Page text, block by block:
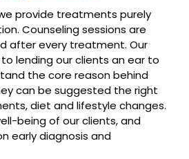
provide treatments purely
Counseling sessions are
after every treatment. Our
lending our clients an ear to
the core reason behind
can be suggested the right
diet and lifestyle changes.
being of our clients, and
early diagnosis and